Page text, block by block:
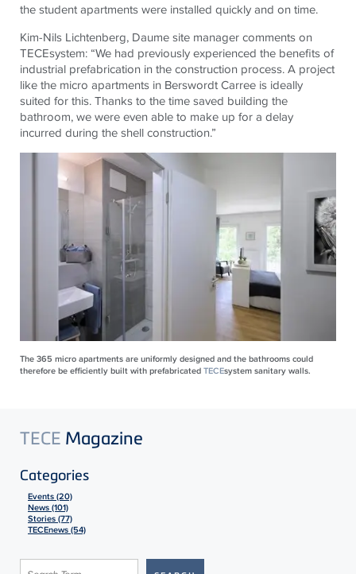
the student apartments were installed quickly and on time.
Kim-Nils Lichtenberg, Daume site manager comments on
TECEsystem: “We had previously experienced the benefits of
industrial prefabrication in the construction process. A project
like the micro apartments in Berswordt Carree is ideally
suited for this. Thanks to the time saved building the
bathroom, we were even able to make up for a delay
incurred during the shell construction.”
The 365 micro apartments are uniformly designed and the bathrooms could
therefore be efficiently built with prefabricatedTECEsystem sanitary walls.
TECE Magazine
Categories
Events (20)
News (101)
Stories (77)
TECEnews (54)